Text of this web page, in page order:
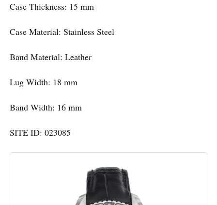
Case Thickness: 15 mm
Case Material: Stainless Steel
Band Material: Leather
Lug Width: 18 mm
Band Width: 16 mm
SITE ID: 023085